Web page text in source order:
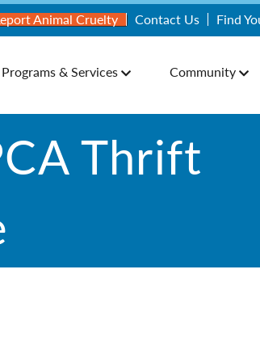
Animal Cruelty Contact Us Find
Programs & Services Community
Thrift